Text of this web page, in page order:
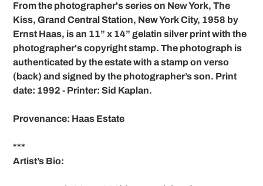
From the photographer's series on New York, The
Kiss, Grand Central Station, New York City, 1958 by
Ernst Haas, is an 11” x 14” gelatin silver print with the
photographer's copyright stamp. The photograph is
authenticated by the estate with a stamp on verso
(back) and signed by the photographer’s son. Print
date: 1992 - Printer: Sid Kaplan.
Provenance: Haas Estate
***
Artist’s Bio: